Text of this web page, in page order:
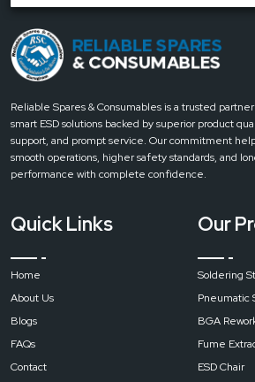
Digital
pure
air
station
filter
fume
extractor
Input
Voltage
AC
220
V/110
Reliable Spares & Consumables is a trusted
smart ESD solutions backed by superior product
support, and prompt service. Our commitment
smooth operations, higher safety standards, and
performance with complete confidence.
Quick Links
Home
About Us
Blogs
FAQs
Contact
Our
Soldering
Pneumatic
BGA
Fume
ESD Chair